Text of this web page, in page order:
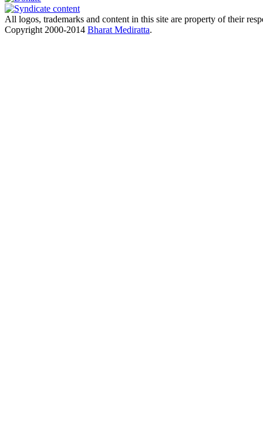
All logos, trademarks and content in this site are property of their
Copyright 2000-2014 Bharat Mediratta.